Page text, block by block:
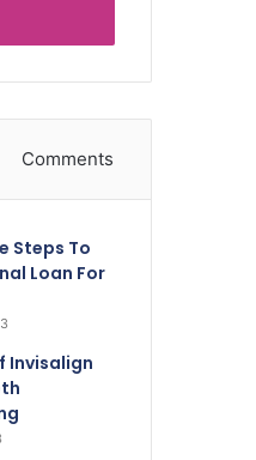
Comments
Steps To
Loan For
Invisalign